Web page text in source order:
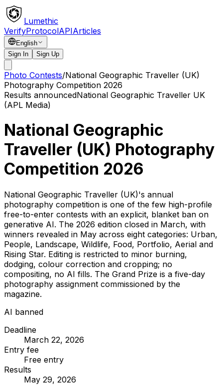
Lumethic
VerifyProtocolAPIArticles
English
Sign In
Sign Up
Photo Contests/National Geographic Traveller (UK)
Photography Competition 2026
Results announcedNational Geographic Traveller UK
(APL Media)
National Geographic
Traveller (UK) Photography
Competition 2026
National Geographic Traveller (UK)'s annual
photography competition is one of the few high-profile
free-to-enter contests with an explicit, blanket ban on
generative AI. The 2026 edition closed in March, with
winners revealed in May across eight categories: Urban,
People, Landscape, Wildlife, Food, Portfolio, Aerial and
Rising Star. Editing is restricted to minor burning,
dodging, colour correction and cropping; no
compositing, no AI fills. The Grand Prize is a five-day
photography assignment commissioned by the
magazine.
AI banned
Deadline
March 22, 2026
Entry fee
Free entry
Results
May 29, 2026